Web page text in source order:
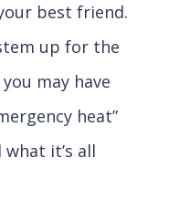
best friend.
up for the
may have
heat”
it’s all